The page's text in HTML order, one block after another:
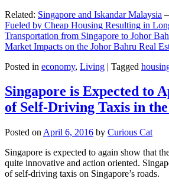
Related: Singapore and Iskandar Malaysia –
Fueled by Cheap Housing Resulting in
Transportation from Singapore to Johor
Market Impacts on the Johor Bahru Real
Posted in economy, Living | Tagged
Singapore is Expected to
of Self-Driving Taxis in
Posted on April 6, 2016 by Curious Cat
Singapore is expected to again show that
quite innovative and action oriented.
of self-driving taxis on Singapore’s roads.